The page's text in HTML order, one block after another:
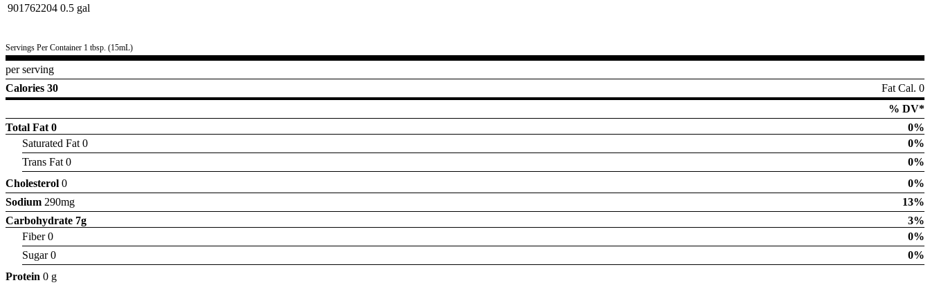
901762204 0.5 gal
Servings Per Container 1 tbsp. (15mL)
per serving
Calories 30
Fat Cal. 0
% DV*
Total Fat0
0%
Saturated Fat 0
0%
Trans Fat 0
0%
Cholesterol 0
0%
Sodium 290mg
13%
Carbohydrate 7g
3%
Fiber 0
0%
Sugar 0
0%
Protein 0 g